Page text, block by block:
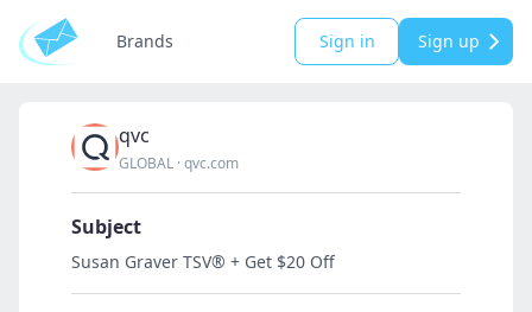
Brands Sign in Sign up
qvc
GLOBAL ·qvc.com
Subject
Susan Graver TSV® + Get $20 Off